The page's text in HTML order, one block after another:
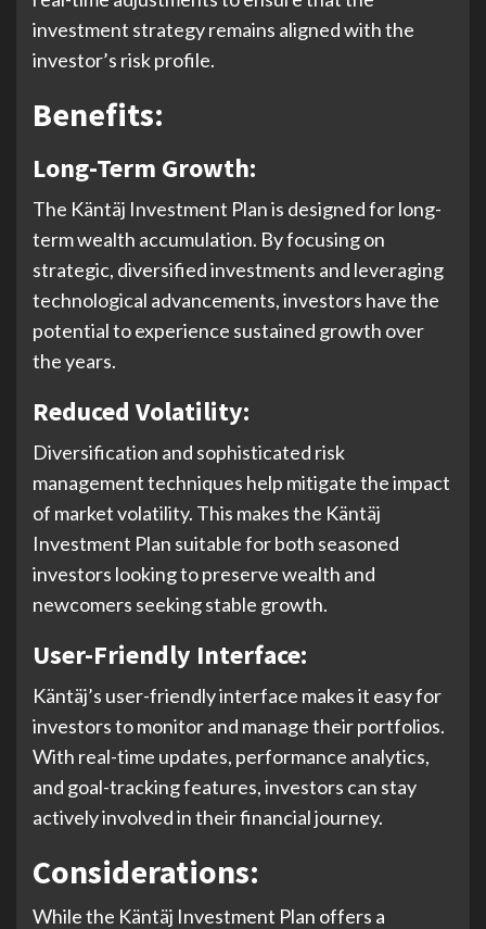
investment strategy remains aligned with the
investor’s risk profile.
Benefits:
Long-Term Growth:
The Käntäj Investment Plan is designed for long-
term wealth accumulation. By focusing on
strategic, diversified investments and leveraging
technological advancements, investors have the
potential to experience sustained growth over
the years.
Reduced Volatility:
Diversification and sophisticated risk
management techniques help mitigate the impact
of market volatility. This makes the Käntäj
Investment Plan suitable for both seasoned
investors looking to preserve wealth and
newcomers seeking stable growth.
User-Friendly Interface:
Käntäj’s user-friendly interface makes it easy for
investors to monitor and manage their portfolios.
With real-time updates, performance analytics,
and goal-tracking features, investors can stay
actively involved in their financial journey.
Considerations:
While the Käntäj Investment Plan offers a